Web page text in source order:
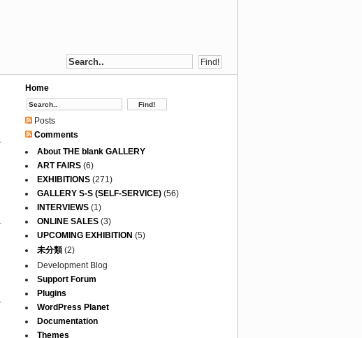
Home
Posts
Comments
About THE blank GALLERY
ART FAIRS(6)
EXHIBITIONS(271)
GALLERY S-S (SELF-SERVICE)(56)
INTERVIEWS(1)
ONLINE SALES(3)
UPCOMING EXHIBITION (5)
未分類(2)
Development Blog
Support Forum
Plugins
WordPress Planet
Documentation
Themes